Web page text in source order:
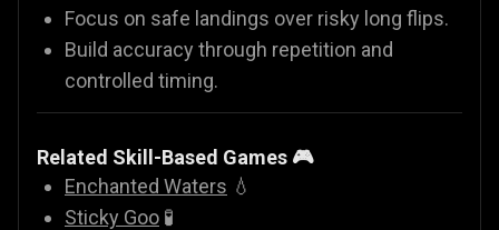
Focus on safe landings over risky long flips.
Build accuracy through repetition and
controlled timing.
Related Skill-Based Games 🎮
Enchanted Waters 💧
Sticky Goo 🧪